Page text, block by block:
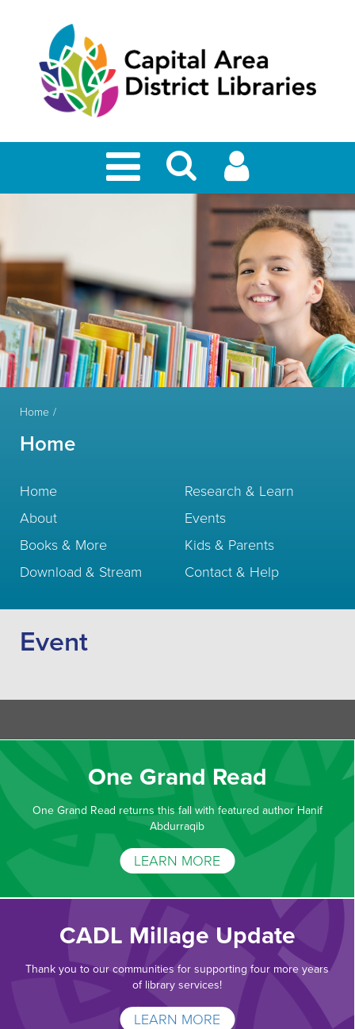
Home
Home
Home
About
Books & More
Download & Stream
Research & Learn
Events
Kids & Parents
Contact & Help
Event
One Grand Read
One Grand Read returns this fall with featured author Hanif
Abdurraqib
LEARN MORE
CADL Millage Update
Thank you to our communities for supporting four more years
of library services!
LEARN MORE